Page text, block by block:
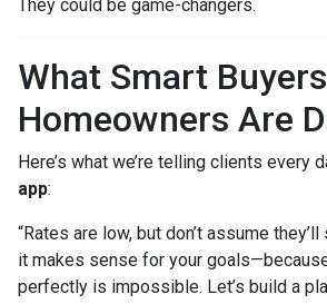
They could be game-changers.
What Smart
Homeowners Are
Here’s what we’re telling clients every
app:
“Rates are low, but don’t assume
it makes sense for your
perfectly is impossible. Let’s build a